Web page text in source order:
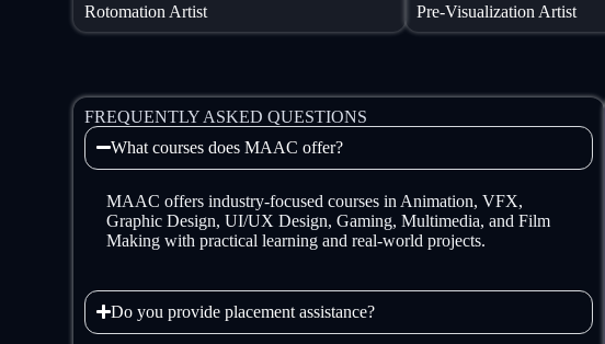
Rotomation Artist Pre-Visualization Artist
FREQUENTLY ASKED QUESTIONS
What courses does MAAC offer?
MAAC offers industry-focused courses in Animation, VFX,
Graphic Design, UI/UX Design, Gaming, Multimedia, and Film
Making with practical learning and real-world projects.
Do you provide placement assistance?